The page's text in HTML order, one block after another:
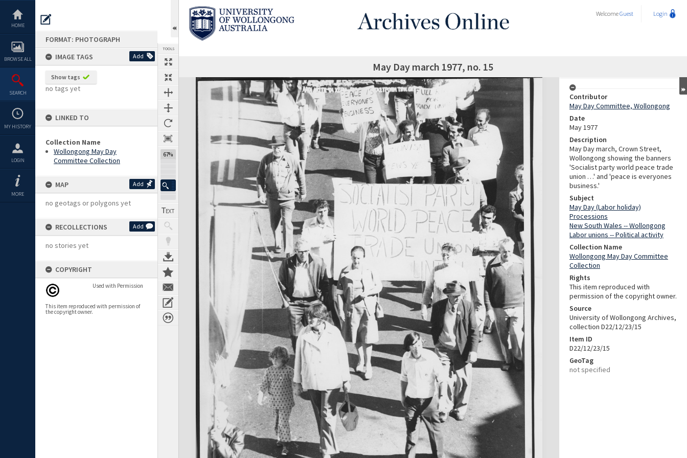
content
HOME
BROWSE ALL
SEARCH
MY HISTORY
LOGIN
MORE
FORMAT: PHOTOGRAPH
IMAGE TAGS
Add
Show tags
no tags yet
LINKED TO
Collection Name
Wollongong May Day
Committee Collection
MAP Add
no geotags or polygons yet
RECOLLECTIONS Add
no stories yet
COPYRIGHT
Used with Permission
This item reproduced with permission of
the copyright owner.
TOOLS
67%
WelcomeGuest Login
May Day march 1977, no. 15
Expand/collapse
Contributor
May Day Committee, Wollongong
Date
May 1977
Description
May Day march, Crown Street,
Wollongong showing the banners
'Socialist party world peace trade
union …' and 'peace is everyones
business.'
Subject
May Day (Labor holiday)
Processions
New South Wales -- Wollongong
Labor unions -- Political activity
Collection Name
Wollongong May Day Committee
Collection
Rights
This item reproduced with
permission of the copyright owner.
Source
University of Wollongong Archives,
collection D22/12/23/15
Item ID
D22/12/23/15
GeoTag
not specified